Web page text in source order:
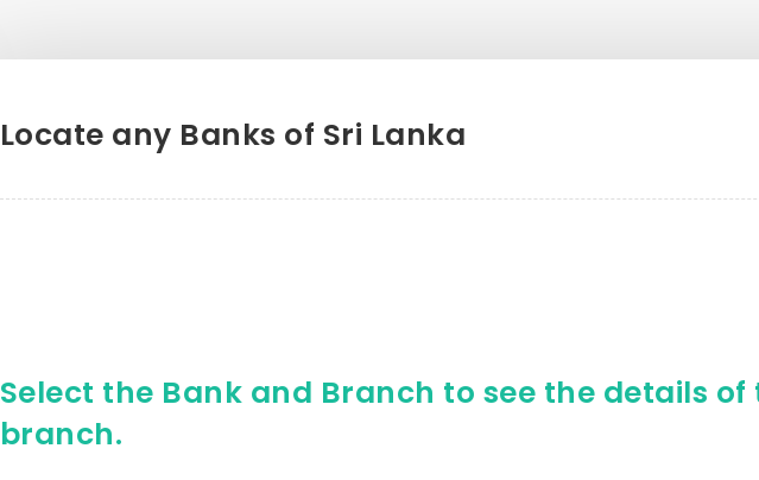
Locate any Banks of Sri Lanka
Select the Bank and Branch to see the details of
branch.